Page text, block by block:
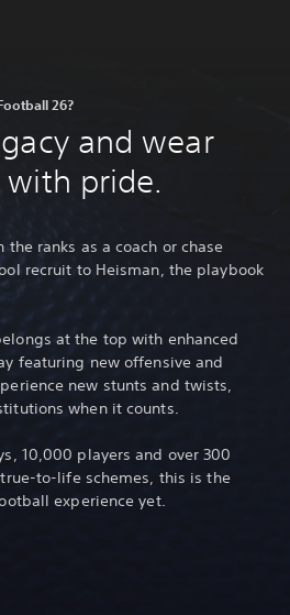
26?
and wear
pride.
ranks as a coach or chase
recruit to Heisman, the playbook
at the top with enhanced
featuring new offensive and
new stunts and twists,
when it counts.
10,000 players and over 300
to-life schemes, this is the
experience yet.